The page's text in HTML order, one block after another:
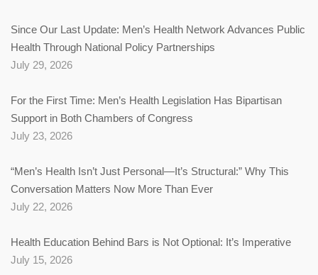
Since Our Last Update: Men’s Health Network Advances Public
Health Through National Policy Partnerships
July 29, 2026
For the First Time: Men’s Health Legislation Has Bipartisan
Support in Both Chambers of Congress
July 23, 2026
“Men’s Health Isn’t Just Personal—It’s Structural:” Why This
Conversation Matters Now More Than Ever
July 22, 2026
Health Education Behind Bars is Not Optional: It’s Imperative
July 15, 2026